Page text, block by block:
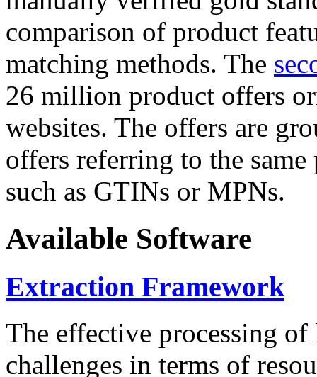
comparison of product
matching methods. The
26 million product offers
websites. The offers are
offers referring to the
such as GTINs or MPNs.
Available Software
Extraction Framework
The effective processing of
challenges in terms of